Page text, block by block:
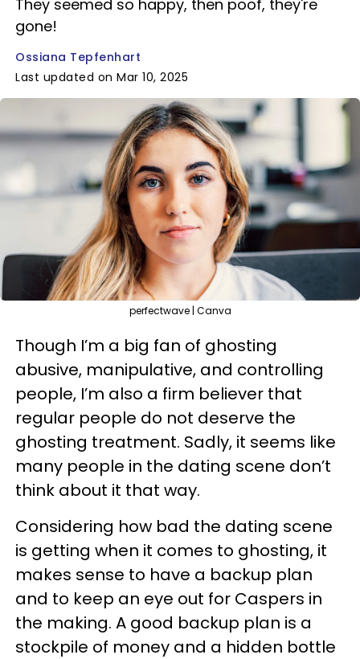
They seemed so happy, then poof, they're
gone!
Ossiana Tepfenhart
Last updated on Mar 10, 2025
perfectwave | Canva
Though I’m a big fan of ghosting
abusive, manipulative, and controlling
people, I’m also a firm believer that
regular people do not deserve the
ghosting treatment. Sadly, it seems like
many people in the dating scene don’t
think about it that way.
Considering how bad the dating scene
is getting when it comes to ghosting, it
makes sense to have a backup plan
and to keep an eye out for Caspers in
the making. A good backup plan is a
stockpile of money and a hidden bottle